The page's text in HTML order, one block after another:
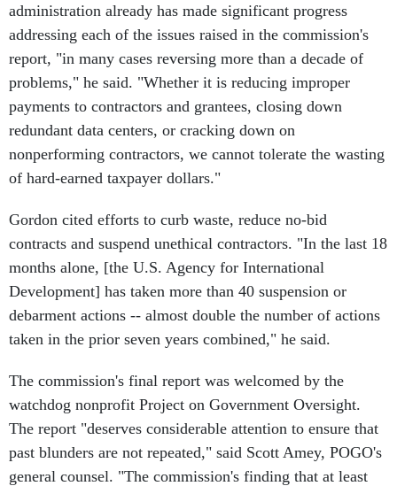
administration already has made significant progress
addressing each of the issues raised in the commission's
report, "in many cases reversing more than a decade of
problems," he said. "Whether it is reducing improper
payments to contractors and grantees, closing down
redundant data centers, or cracking down on
nonperforming contractors, we cannot tolerate the wasting
of hard-earned taxpayer dollars."
Gordon cited efforts to curb waste, reduce no-bid
contracts and suspend unethical contractors. "In the last 18
months alone, [the U.S. Agency for International
Development] has taken more than 40 suspension or
debarment actions -- almost double the number of actions
taken in the prior seven years combined," he said.
The commission's final report was welcomed by the
watchdog nonprofit Project on Government Oversight.
The report "deserves considerable attention to ensure that
past blunders are not repeated," said Scott Amey, POGO's
general counsel. "The commission's finding that at least